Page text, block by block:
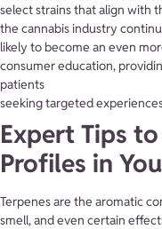
select strains that align with
the cannabis industry
likely to become an even
consumer education,
patients
seeking targeted
Expert Tips
Profiles in
Terpenes are the aromatic
smell, and even certain